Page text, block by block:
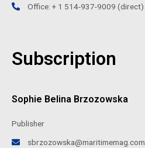
Office: + 1 514-937-9009 (direct)
Subscription
Sophie Belina Brzozowska
Publisher
sbrzozowska@maritimemag.com